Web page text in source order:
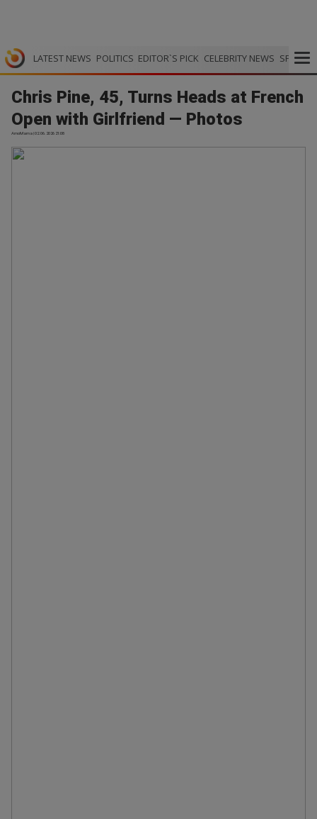
LATEST NEWS POLITICS EDITOR`S PICK CELEBRITY NEWS SPORTS
Chris Pine, 45, Turns Heads at French
Open with Girlfriend — Photos
AmoMama | 02.06.2026 21:08